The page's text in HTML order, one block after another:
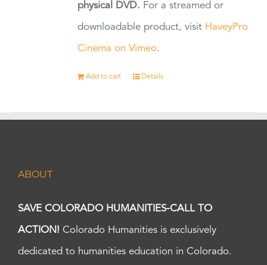
physical DVD. For a streamed or
downloadable product, visit HaveyPro
Cinema on Vimeo.
Add to cart Details
ABOUT
SAVE COLORADO HUMANITIES-CALL TO
ACTION! Colorado Humanities is exclusively
dedicated to humanities education in Colorado.